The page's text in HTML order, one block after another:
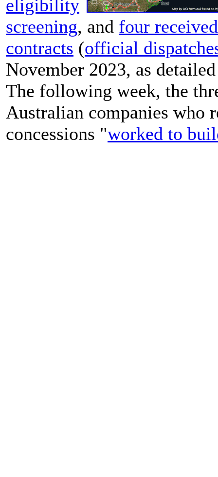
eligibility
screening, and four received
contracts (official
November 2023, as
The following week, the
Australian companies who
concessions "worked to